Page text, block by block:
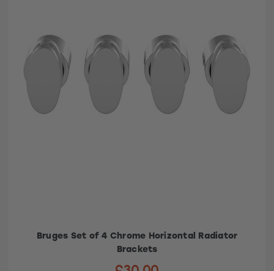
Bruges Set of 4 Chrome Horizontal Radiator
Brackets